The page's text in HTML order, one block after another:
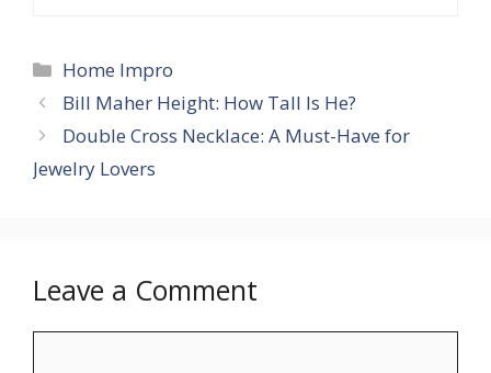
Categories
Home Impro
Bill Maher Height: How Tall Is He?
Double Cross Necklace: A Must-Have for
Jewelry Lovers
Leave a Comment